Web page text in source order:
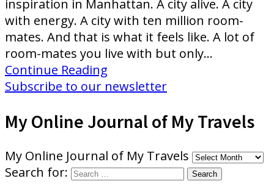
inspiration in Manhattan. A city alive. A city
with energy. A city with ten million room-
mates. And that is what it feels like. A lot of
room-mates you live with but only…
Continue Reading
Subscribe to our newsletter
My Online Journal of My Travels
My Online Journal of My Travels
Search for: